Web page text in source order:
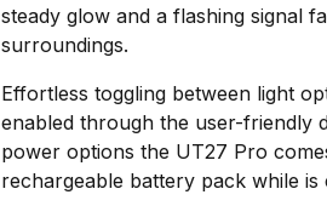
steady glow and a flashing signal
surroundings.
Effortless toggling between light
enabled through the user-friendly
power options the UT27 Pro
rechargeable battery pack while